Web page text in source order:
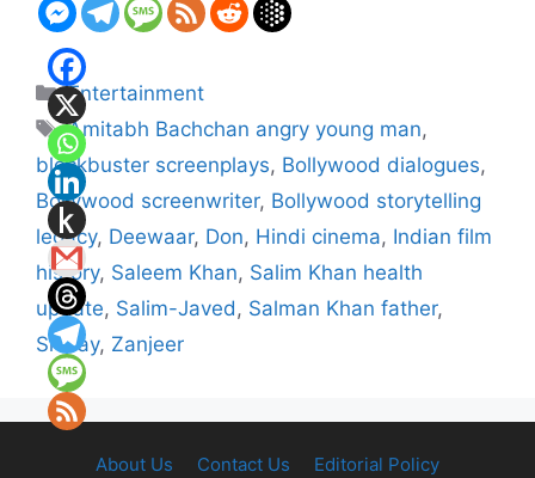
Categories
Entertainment
Tags
Amitabh Bachchan angry young man,
blockbuster screenplays, Bollywood dialogues,
Bollywood screenwriter, Bollywood storytelling
legacy, Deewaar, Don, Hindi cinema, Indian film
history, Saleem Khan, Salim Khan health
update, Salim-Javed, Salman Khan father,
Sholay, Zanjeer
About Us Contact Us
Editorial Policy